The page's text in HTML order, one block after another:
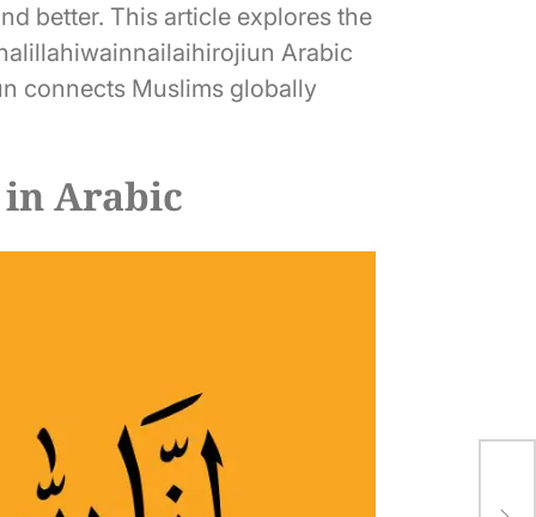
better. This article explores the
Arabic
connects Muslims globally
Arabic